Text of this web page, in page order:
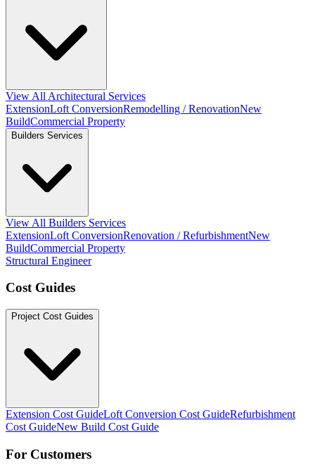
View All Architectural Services
ExtensionLoft ConversionRemodelling / RenovationNew
BuildCommercial Property
Builders Services
View All Builders Services
ExtensionLoft ConversionRenovation / RefurbishmentNew
BuildCommercial Property
Structural Engineer
Cost Guides
Project Cost Guides
Extension Cost GuideLoft Conversion Cost GuideRefurbishment
Cost GuideNew Build Cost Guide
For Customers